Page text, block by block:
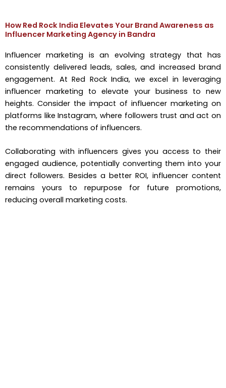
How Red Rock India Elevates Your Brand Awareness as
Influencer Marketing Agency in Bandra
Influencer marketing is an evolving strategy that has
consistently delivered leads, sales, and increased brand
engagement. At Red Rock India, we excel in leveraging
influencer marketing to elevate your business to new
heights. Consider the impact of influencer marketing on
platforms like Instagram, where followers trust and act on
the recommendations of influencers.
Collaborating with influencers gives you access to their
engaged audience, potentially converting them into your
direct followers. Besides a better ROI, influencer content
remains yours to repurpose for future promotions,
reducing overall marketing costs.